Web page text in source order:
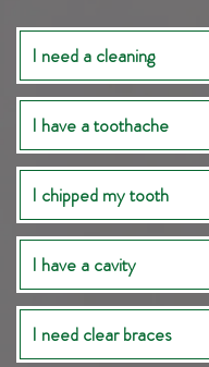
I need a cleaning
I have a toothache
I chipped my tooth
I have a cavity
I need clear braces